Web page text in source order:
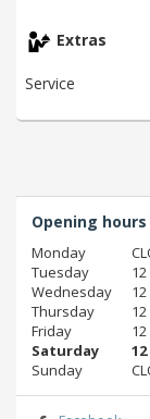
Extras
Service
Opening hours
Monday
Tuesday
Wednesday
Thursday
Friday
Saturday
Sunday